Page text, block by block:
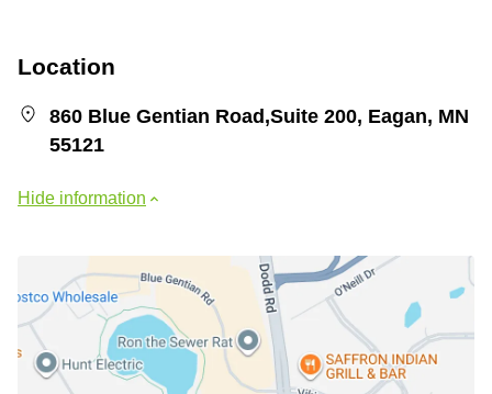
Location
860 Blue Gentian Road,Suite 200, Eagan, MN
55121
Hide information